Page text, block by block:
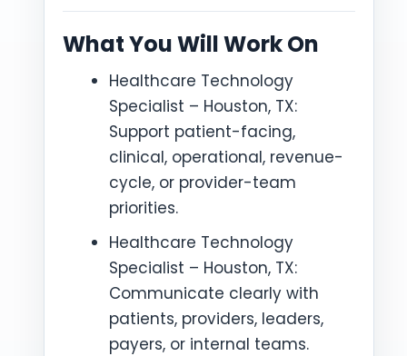
What You Will Work On
Healthcare Technology
Specialist – Houston, TX:
Support patient-facing,
clinical, operational, revenue-
cycle, or provider-team
priorities.
Healthcare Technology
Specialist – Houston, TX:
Communicate clearly with
patients, providers, leaders,
payers, or internal teams.